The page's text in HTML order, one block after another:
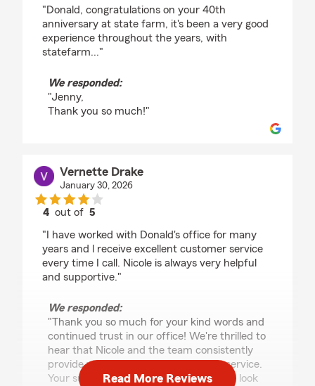
"Donald, congratulations on your 40th
anniversary at state farm, it's been a very good
experience throughout the years, with
statefarm..."
We responded:
"Jenny,
Thank you so much!"
Vernette Drake
January 30, 2026
4 out of 5
"I have worked with Donald's office for many
years and l receive excellent customer service
every time I call. Nicole is always very helpful
and supportive."
We responded:
"Thank you so much for your kind words and
continued trust in our office! We're thrilled to
hear that Nicole and the team consistently
provide you with excellent customer service.
Your support means a lot to us, and we look
Read More Reviews